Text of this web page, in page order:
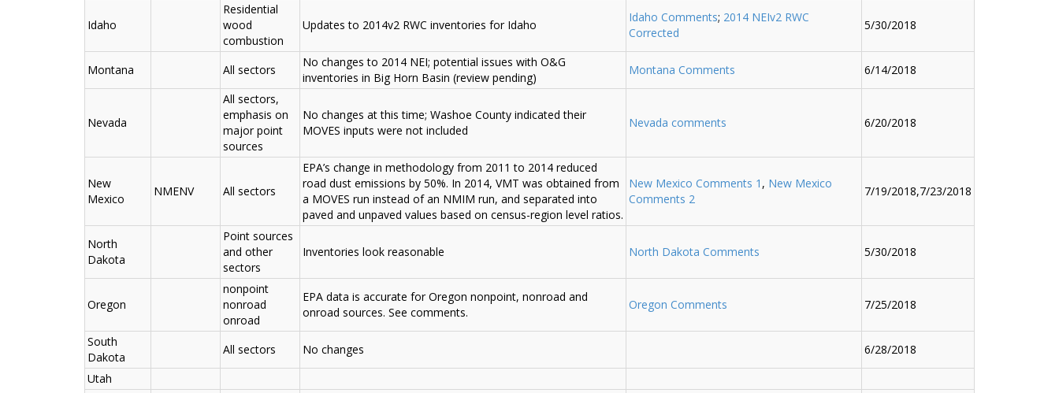
Idaho
Residential
wood
combustion
Updates to 2014v2 RWC inventories for Idaho
Idaho Comments; 2014 NEIv2 RWC
Corrected
5/30/2018
Montana All sectors
No changes to 2014 NEI; potential issues with O&G
inventories in Big Horn Basin (review pending)
Montana Comments 6/14/2018
Nevada
All sectors,
emphasis on
major point
sources
No changes at this time; Washoe County indicated their
MOVES inputs were not included
Nevada comments 6/20/2018
New
Mexico
NMENV All sectors
EPA’s change in methodology from 2011 to 2014 reduced
road dust emissions by 50%. In 2014, VMT was obtained from
a MOVES run instead of an NMIM run, and separated into
paved and unpaved values based on census-region level ratios.
New Mexico Comments 1 , New Mexico
Comments 2
7/19/2018,7/23/2018
North
Dakota
Point sources
and other
sectors
Inventories look reasonable North Dakota Comments 5/30/2018
Oregon
nonpoint
nonroad
onroad
EPA data is accurate for Oregon nonpoint, nonroad and
onroad sources. See comments.
Oregon Comments 7/25/2018
South
Dakota
All sectors No changes
6/28/2018
Utah